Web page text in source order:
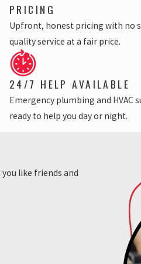
PRICING
Upfront, honest pricing with no
quality service at a fair price.
24/7 HELP AVAILABLE
Emergency plumbing and HVAC
ready to help you day or night.
like friends and